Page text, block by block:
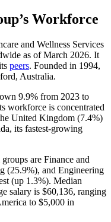
’s Workforce
and Wellness Services
as of March 2026. It
peers. Founded in 1994,
Australia.
9.9% from 2023 to
workforce is concentrated
United Kingdom (7.4%)
its fastest-growing
are Finance and
(25.9%), and Engineering
(up 1.3%). Median
salary is $60,136, ranging
to $5,000 in